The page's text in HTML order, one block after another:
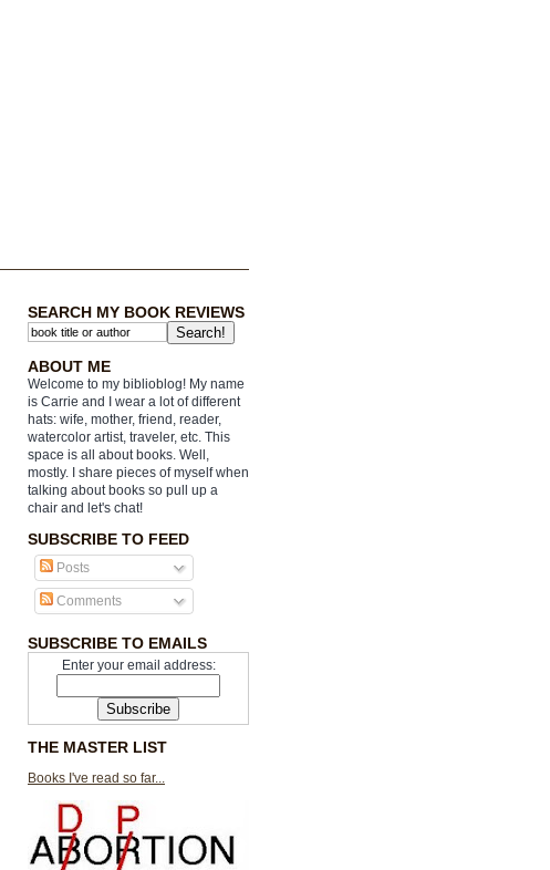
SEARCH MY BOOK REVIEWS
ABOUT ME
Welcome to my biblioblog! My name
is Carrie and I wear a lot of different
hats: wife, mother, friend, reader,
watercolor artist, traveler, etc. This
space is all about books. Well,
mostly. I share pieces of myself when
talking about books so pull up a
chair and let's chat!
SUBSCRIBE TO FEED
Posts
Comments
SUBSCRIBE TO EMAILS
Enter your email address:
THE MASTER LIST
Books I've read so far...